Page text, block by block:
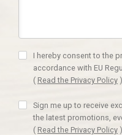
I hereby consent to the
accordance with EU
( Read the Privacy Policy )
Sign me up to receive
the latest promotions,
( Read the Privacy Policy )